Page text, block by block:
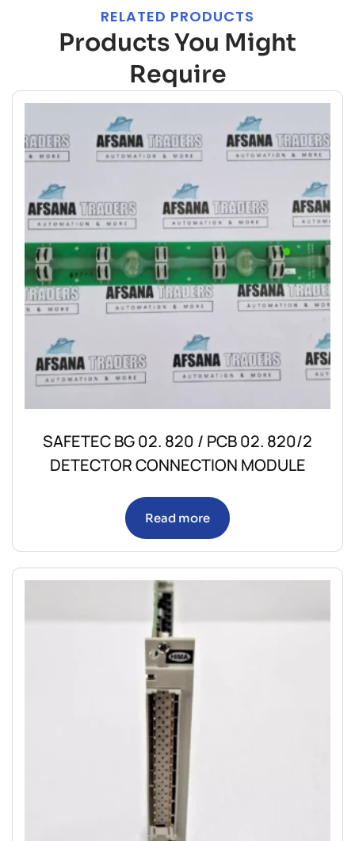
RELATED PRODUCTS
Products You Might
Require
SAFETEC BG 02. 820 / PCB 02. 820/2
DETECTOR CONNECTION MODULE
Read more